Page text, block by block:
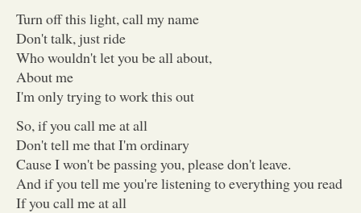
Turn off this light, call my name
Don't talk, just ride
Who wouldn't let you be all about,
About me
I'm only trying to work this out
So, if you call me at all
Don't tell me that I'm ordinary
Cause I won't be passing you, please don't leave.
And if you tell me you're listening to everything you read
If you call me at all